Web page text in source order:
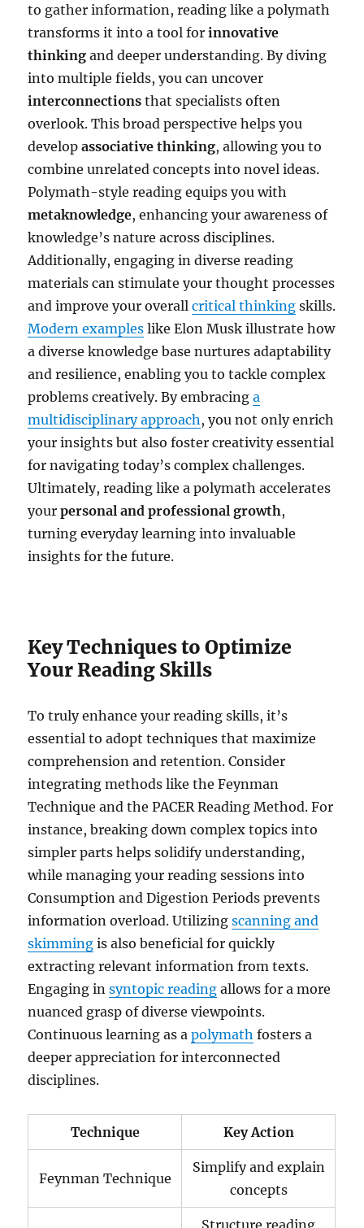
to gather information, reading like a polymath
transforms it into a tool forinnovative
thinking and deeper understanding. By diving
into multiple fields, you can uncover
interconnections that specialists often
overlook. This broad perspective helps you
developassociative thinking, allowing you to
combine unrelated concepts into novel ideas.
Polymath-style reading equips you with
metaknowledge, enhancing your awareness of
knowledge’s nature across disciplines.
Additionally, engaging in diverse reading
materials can stimulate your thought processes
and improve your overallcritical thinking skills.
Modern examples like Elon Musk illustrate how
a diverse knowledge base nurtures adaptability
and resilience, enabling you to tackle complex
problems creatively. By embracinga
multidisciplinary approach , you not only enrich
your insights but also foster creativity essential
for navigating today’s complex challenges.
Ultimately, reading like a polymath accelerates
yourpersonal and professional growth,
turning everyday learning into invaluable
insights for the future.
Key Techniques to Optimize
Your Reading Skills
To truly enhance your reading skills, it’s
essential to adopt techniques that maximize
comprehension and retention. Consider
integrating methods like the Feynman
Technique and the PACER Reading Method. For
instance, breaking down complex topics into
simpler parts helps solidify understanding,
while managing your reading sessions into
Consumption and Digestion Periods prevents
information overload. Utilizingscanning and
skimming is also beneficial for quickly
extracting relevant information from texts.
Engaging insyntopic reading allows for a more
nuanced grasp of diverse viewpoints.
Continuous learning as apolymath fosters a
deeper appreciation for interconnected
disciplines.
Technique Key Action
Feynman Technique
Simplify and explain
concepts
Structure reading